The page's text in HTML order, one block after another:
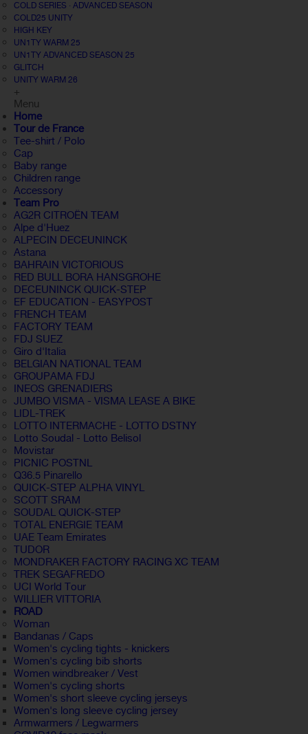
COLD SERIES · ADVANCED SEASON
COLD25 UNITY
HIGH KEY
UN1TY WARM 25
UN1TY ADVANCED SEASON 25
GLITCH
UNITY WARM 26
+
Menu
Home
Tour de France
Tee-shirt / Polo
Cap
Baby range
Children range
Accessory
Team Pro
AG2R CITROËN TEAM
Alpe d'Huez
ALPECIN DECEUNINCK
Astana
BAHRAIN VICTORIOUS
RED BULL BORA HANSGROHE
DECEUNINCK QUICK-STEP
EF EDUCATION - EASYPOST
FRENCH TEAM
FACTORY TEAM
FDJ SUEZ
Giro d'Italia
BELGIAN NATIONAL TEAM
GROUPAMA FDJ
INEOS GRENADIERS
JUMBO VISMA - VISMA LEASE A BIKE
LIDL-TREK
LOTTO INTERMACHE - LOTTO DSTNY
Lotto Soudal - Lotto Belisol
Movistar
PICNIC POSTNL
Q36.5 Pinarello
QUICK-STEP ALPHA VINYL
SCOTT SRAM
SOUDAL QUICK-STEP
TOTAL ENERGIE TEAM
UAE Team Emirates
TUDOR
MONDRAKER FACTORY RACING XC TEAM
TREK SEGAFREDO
UCI World Tour
WILLIER VITTORIA
ROAD
Woman
Bandanas / Caps
Women's cycling tights - knickers
Women's cycling bib shorts
Women windbreaker / Vest
Women's cycling shorts
Women's short sleeve cycling jerseys
Women's long sleeve cycling jersey
Armwarmers / Legwarmers